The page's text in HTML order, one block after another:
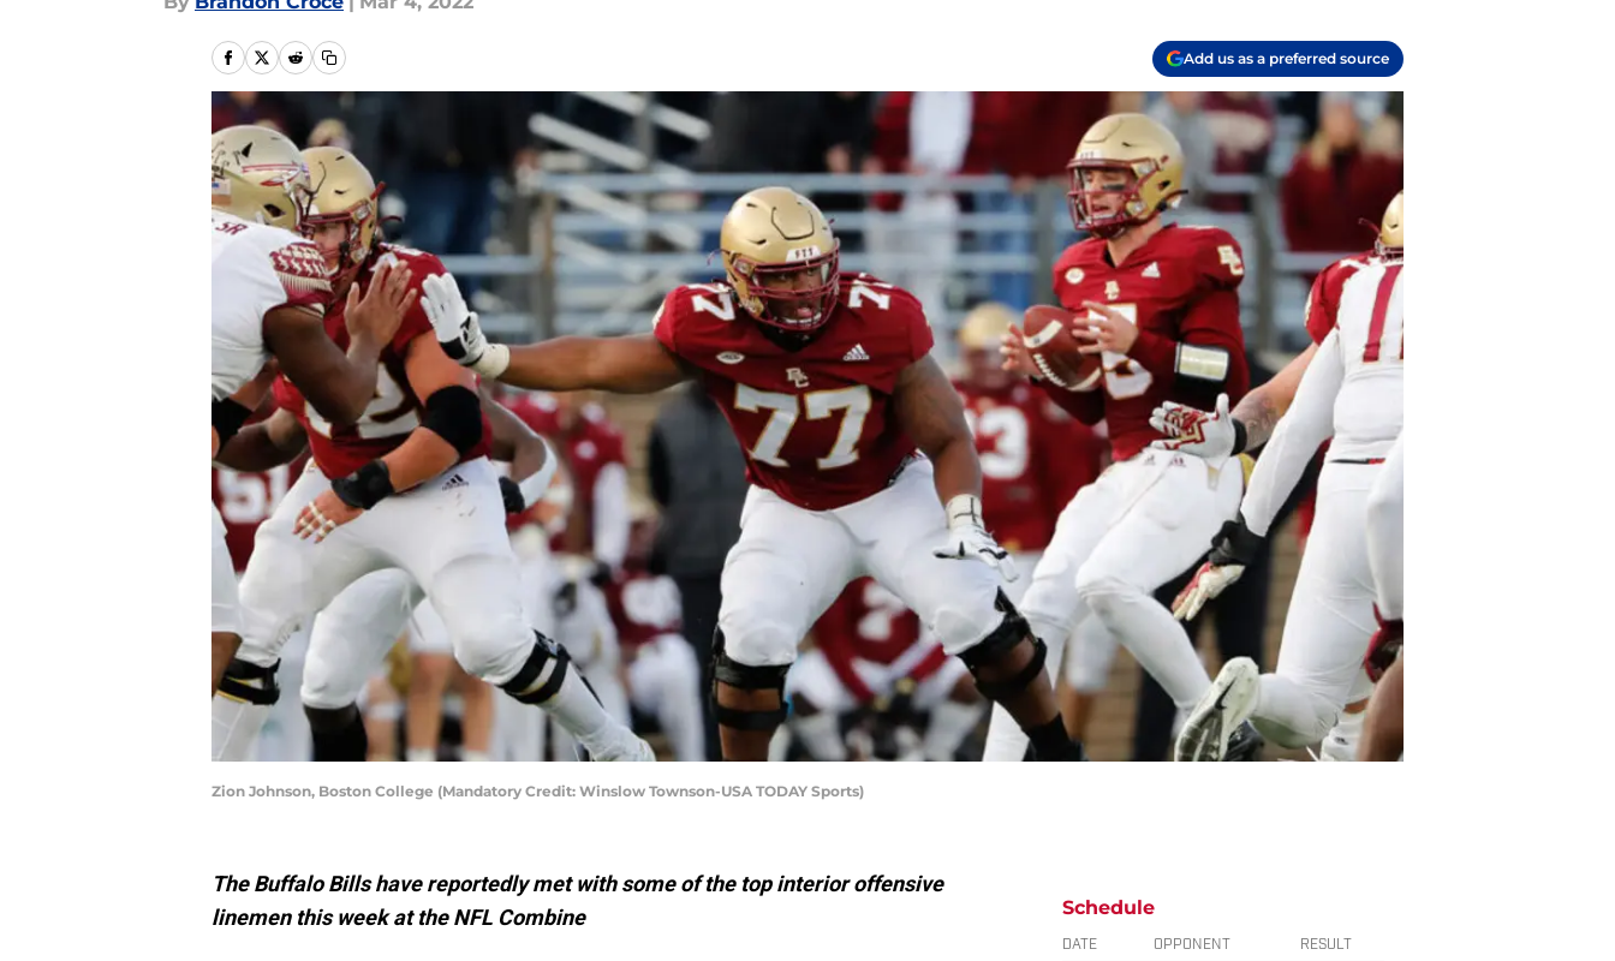
Add us as a preferred source
Zion Johnson, Boston College (Mandatory Credit: Winslow Townson-USA TODAY Sports)
The Buffalo Bills have reportedly met with some of the top interior offensive
linemen this week at the NFL Combine
Schedule
DATE OPPONENT RESULT